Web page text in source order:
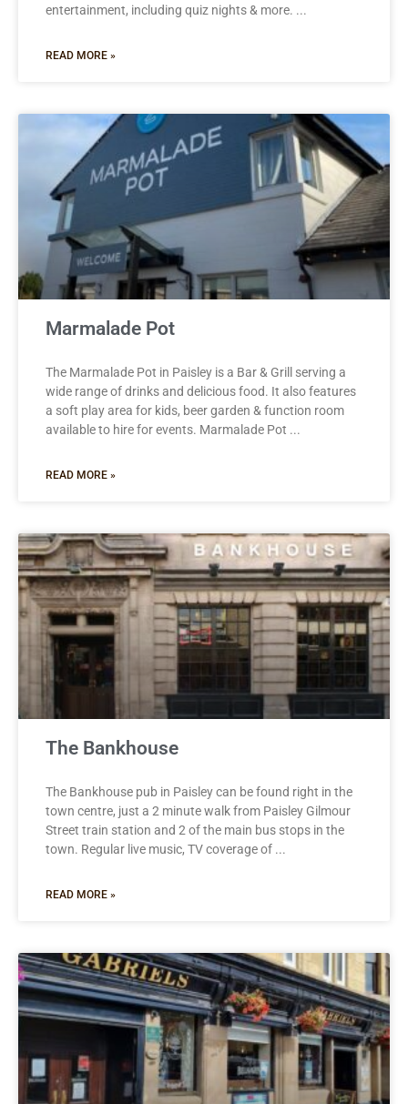
entertainment, including quiz nights & more.
READ MORE »
Marmalade Pot
The Marmalade Pot in Paisley is a Bar & Grill serving a
wide range of drinks and delicious food. It also features
a soft play area for kids, beer garden & function room
available to hire for events. Marmalade Pot
READ MORE »
The Bankhouse
The Bankhouse pub in Paisley can be found right in the
town centre, just a 2 minute walk from Paisley Gilmour
Street train station and 2 of the main bus stops in the
town. Regular live music, TV coverage of
READ MORE »